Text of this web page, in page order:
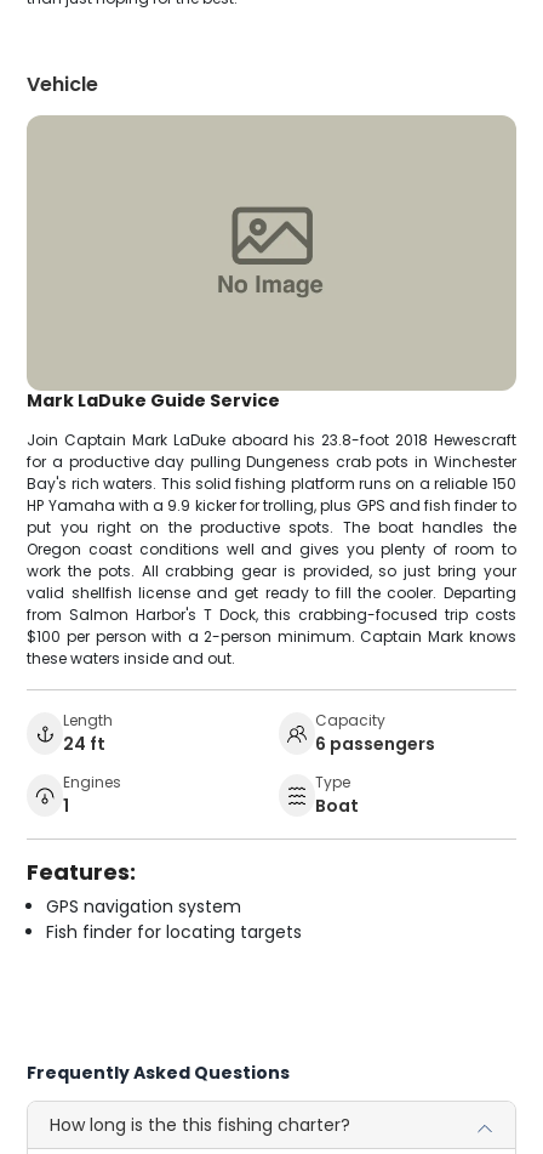
Vehicle
Mark LaDuke Guide Service
Join Captain Mark LaDuke aboard his 23.8-foot 2018 Hewescraft
for a productive day pulling Dungeness crab pots in Winchester
Bay's rich waters. This solid fishing platform runs on a reliable 150
HP Yamaha with a 9.9 kicker for trolling, plus GPS and fish finder to
put you right on the productive spots. The boat handles the
Oregon coast conditions well and gives you plenty of room to
work the pots. All crabbing gear is provided, so just bring your
valid shellfish license and get ready to fill the cooler. Departing
from Salmon Harbor's T Dock, this crabbing-focused trip costs
$100 per person with a 2-person minimum. Captain Mark knows
these waters inside and out.
Length
24 ft
Capacity
6 passengers
Engines
1
Type
Boat
Features:
GPS navigation system
Fish finder for locating targets
Frequently Asked Questions
How long is the this fishing charter?